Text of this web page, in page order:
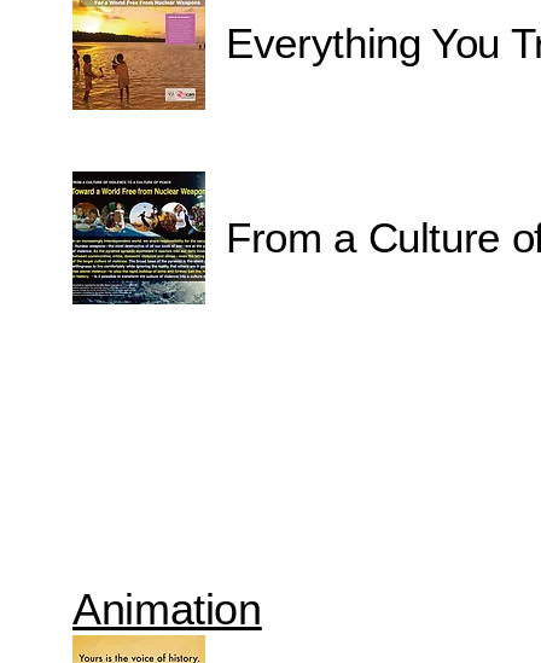
Everything You
From a Culture
Animation